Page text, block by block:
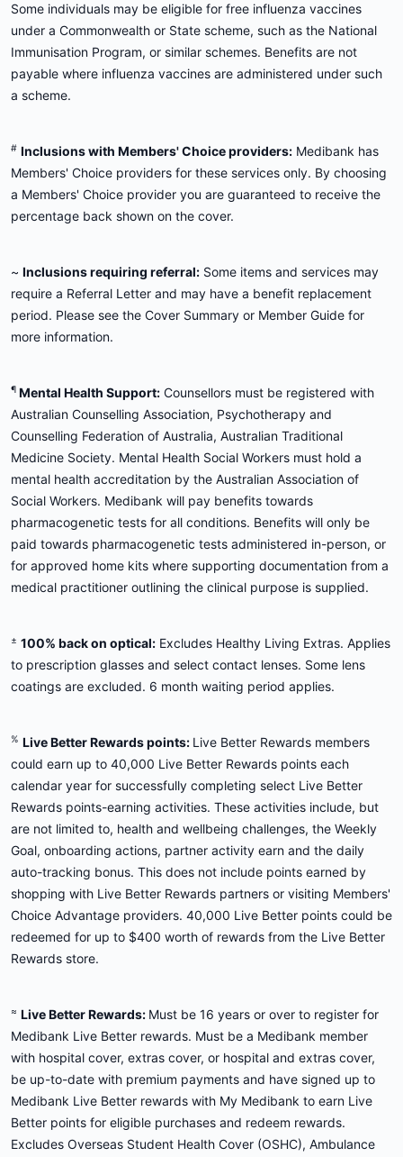
Some individuals may be eligible for free influenza vaccines
under a Commonwealth or State scheme, such as the National
Immunisation Program, or similar schemes. Benefits are not
payable where influenza vaccines are administered under such
a scheme.
# Inclusions with Members' Choice providers: Medibank has
Members' Choice providers for these services only. By choosing
a Members' Choice provider you are guaranteed to receive the
percentage back shown on the cover.
~ Inclusions requiring referral: Some items and services may
require a Referral Letter and may have a benefit replacement
period. Please see the Cover Summary or Member Guide for
more information.
¶ Mental Health Support: Counsellors must be registered with
Australian Counselling Association, Psychotherapy and
Counselling Federation of Australia, Australian Traditional
Medicine Society. Mental Health Social Workers must hold a
mental health accreditation by the Australian Association of
Social Workers. Medibank will pay benefits towards
pharmacogenetic tests for all conditions. Benefits will only be
paid towards pharmacogenetic tests administered in-person, or
for approved home kits where supporting documentation from a
medical practitioner outlining the clinical purpose is supplied.
± 100% back on optical: Excludes Healthy Living Extras. Applies
to prescription glasses and select contact lenses. Some lens
coatings are excluded. 6 month waiting period applies.
% Live Better Rewards points: Live Better Rewards members
could earn up to 40,000 Live Better Rewards points each
calendar year for successfully completing select Live Better
Rewards points-earning activities. These activities include, but
are not limited to, health and wellbeing challenges, the Weekly
Goal, onboarding actions, partner activity earn and the daily
auto-tracking bonus. This does not include points earned by
shopping with Live Better Rewards partners or visiting Members'
Choice Advantage providers. 40,000 Live Better points could be
redeemed for up to $400 worth of rewards from the Live Better
Rewards store.
≈ Live Better Rewards: Must be 16 years or over to register for
Medibank Live Better rewards. Must be a Medibank member
with hospital cover, extras cover, or hospital and extras cover,
be up-to-date with premium payments and have signed up to
Medibank Live Better rewards with My Medibank to earn Live
Better points for eligible purchases and redeem rewards.
Excludes Overseas Student Health Cover (OSHC), Ambulance